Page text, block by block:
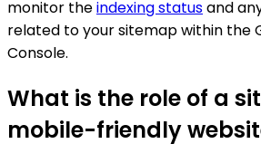
monitor theindexing statusand
related to your sitemap within the
Console.
What is the role of a
mobile-friendly